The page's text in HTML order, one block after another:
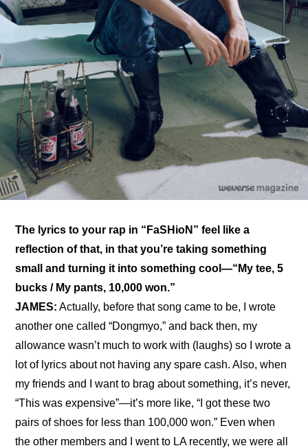
The lyrics to your rap in “FaSHioN” feel like a
reflection of that, in that you’re taking something
small and turning it into something cool—“My tee, 5
bucks / My pants, 10,000 won.”
JAMES: Actually, before that song came to be, I wrote
another one called “Dongmyo,” and back then, my
allowance wasn’t much to work with (laughs) so I wrote a
lot of lyrics about not having any spare cash. Also, when
my friends and I want to brag about something, it’s never,
“This was expensive”—it’s more like, “I got these two
pairs of shoes for less than 100,000 won.” Even when
the other members and I went to LA recently, we were all